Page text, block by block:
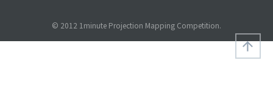
© 2012 1minute Projection Mapping Competition.